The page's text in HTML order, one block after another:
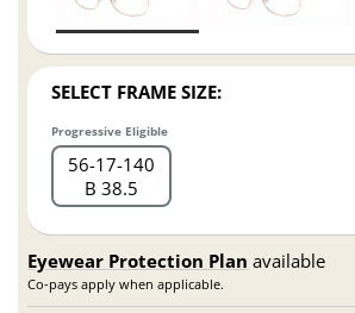
SELECT FRAME SIZE:
Progressive Eligible
56 17 140
B 38.5
Eyewear Protection Plan available
Co-pays apply when applicable.